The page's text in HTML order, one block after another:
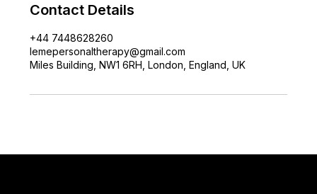
Contact Details
+44 7448628260
lemepersonaltherapy@gmail.com
Miles Building, NW1 6RH, London, England, UK